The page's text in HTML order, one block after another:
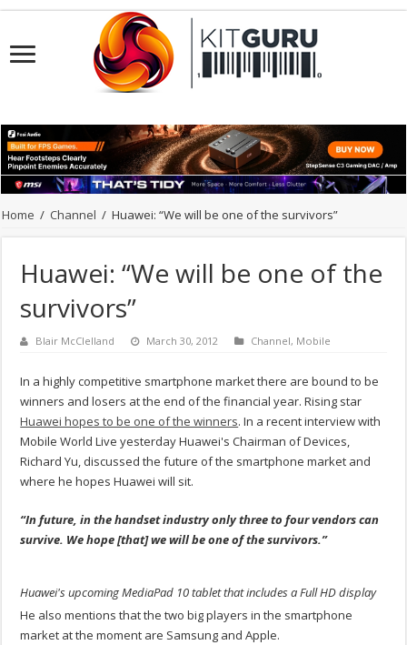
Home / Channel / Huawei: “We will be one of the survivors”
Huawei: “We will be one of the
survivors”
Blair McClelland March 30, 2012 Channel, Mobile
In a highly competitive smartphone market there are bound to be
winners and losers at the end of the financial year. Rising star
Huawei hopes to be one of the winners. In a recent interview with
Mobile World Live yesterday Huawei's Chairman of Devices,
Richard Yu, discussed the future of the smartphone market and
where he hopes Huawei will sit.
“In future, in the handset industry only three to four vendors can
survive. We hope [that] we will be one of the survivors.”
Huawei's upcoming MediaPad 10 tablet that includes a Full HD display
He also mentions that the two big players in the smartphone
market at the moment are Samsung and Apple.